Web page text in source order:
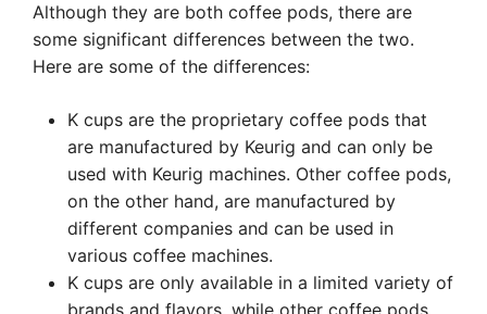
Although they are both coffee pods, there are
some significant differences between the two.
Here are some of the differences:
K cups are the proprietary coffee pods that
are manufactured by Keurig and can only be
used with Keurig machines. Other coffee pods,
on the other hand, are manufactured by
different companies and can be used in
various coffee machines.
K cups are only available in a limited variety of
brands and flavors, while other coffee pods